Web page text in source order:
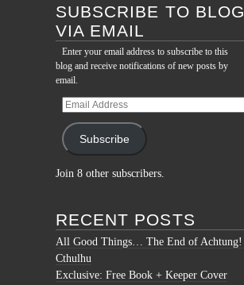
SUBSCRIBE TO BLOG
VIA EMAIL
Enter your email address to subscribe to this
blog and receive notifications of new posts by
email.
Email
Subscribe
Join 8 other subscribers.
RECENT POSTS
All Good Things… The End of Achtung!
Cthulhu
Exclusive: Free Book + Keeper Cover